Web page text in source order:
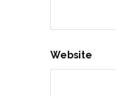
Website